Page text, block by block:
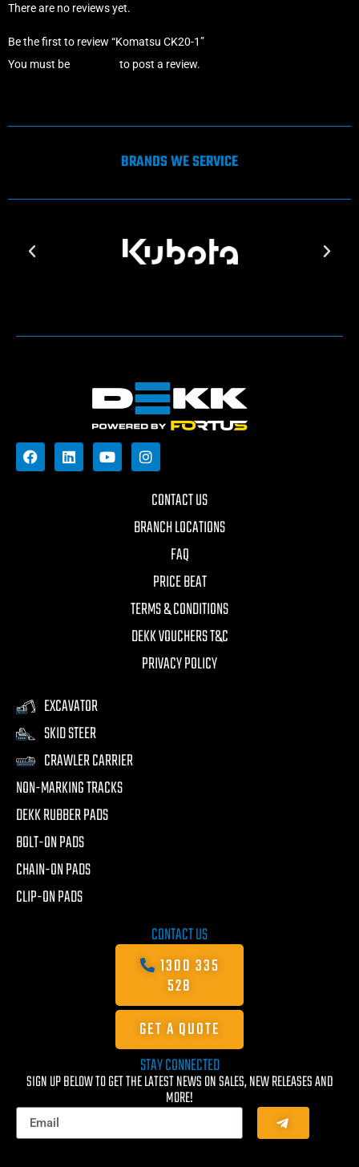
There are no reviews yet.
Be the first to review “Komatsu CK20-1”
You must be
to post a review.
BRANDS WE SERVICE
CONTACT US
BRANCH LOCATIONS
FAQ
PRICE BEAT
TERMS & CONDITIONS
DEKK VOUCHERS T&C
PRIVACY POLICY
EXCAVATOR
SKID STEER
CRAWLER CARRIER
NON-MARKING TRACKS
DEKK RUBBER PADS
BOLT-ON PADS
CHAIN-ON PADS
CLIP-ON PADS
CONTACT US
1300 335
528
GET A QUOTE
STAY CONNECTED
SIGN UP BELOW TO GET THE LATEST NEWS ON SALES, NEW RELEASES AND
MORE!